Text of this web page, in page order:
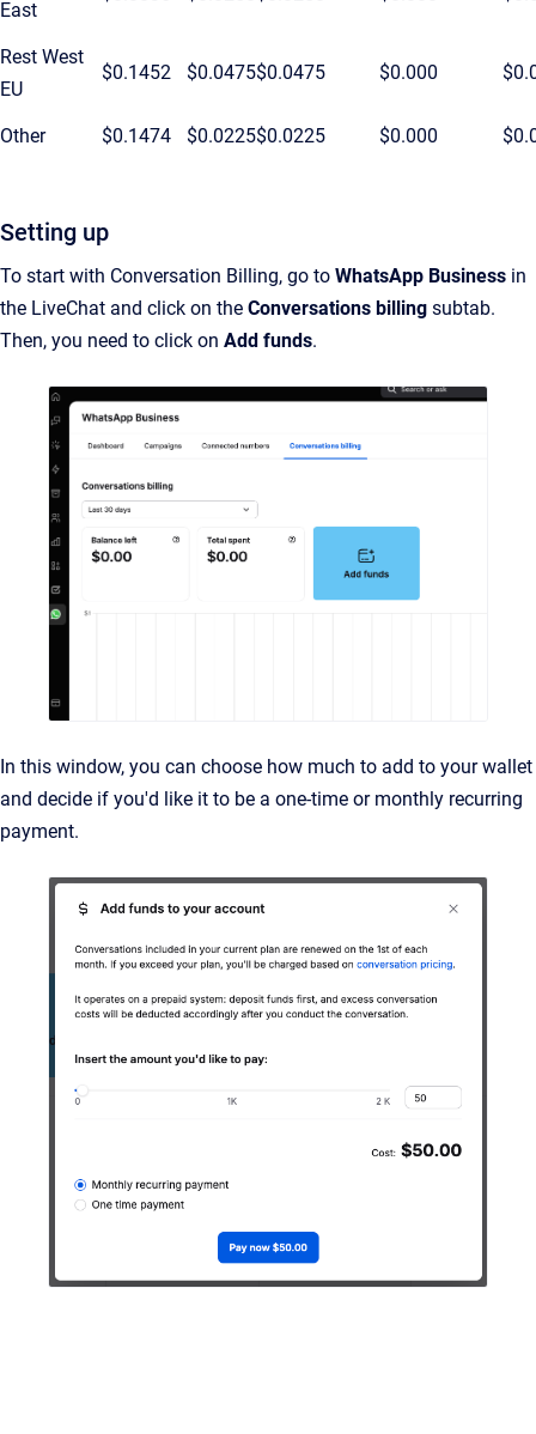
East
Rest West
EU
$0.1452 $0.0475$0.0475 $0.000
Other $0.1474 $0.0225$0.0225 $0.000
Setting up
To start with Conversation Billing, go to WhatsApp Business in
the LiveChat and click on the Conversations billing subtab.
Then, you need to click on Add funds.
In this window, you can choose how much to add to your wallet
and decide if you'd like it to be a one-time or monthly recurring
payment.